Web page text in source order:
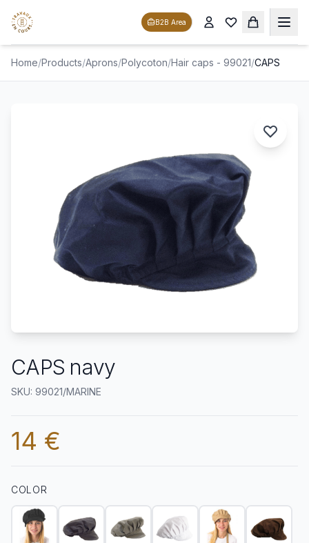
B2B Area
Home/Products/Aprons/Polycoton/Hair caps - 99021/CAPS
CAPS navy
SKU: 99021/MARINE
14 €
COLOR